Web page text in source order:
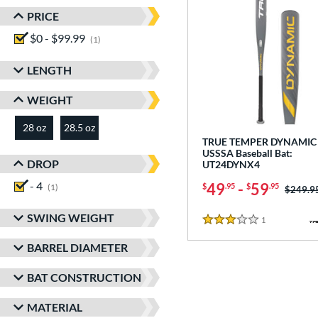
PRICE
$0 - $99.99
1
LENGTH
WEIGHT
28 oz matching results
28.5 oz
DROP
- 4
1
SWING WEIGHT
BARREL DIAMETER
BAT CONSTRUCTION
MATERIAL
TRUE TEMPER
USSSA Baseball Bat:
UT24DYNX4
$49.95 - $59.95 Price
3 Stars
1